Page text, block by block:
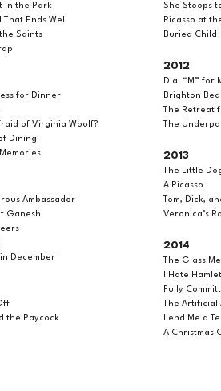
in the Park
That Ends Well
Saints
for Dinner
of Virginia Woolf?
Dining
Ambassador
Ganesh
December
the Paycock
She Stoops
Picasso at
Buried Child
2012
Dial “M” for
Brighton
The Retreat
The
2013
The Little
A Picasso
Tom, Dick,
Veronica’s
2014
The Glass
I Hate Hamlet
Fully
The Artificial
Lend Me a
A Christmas